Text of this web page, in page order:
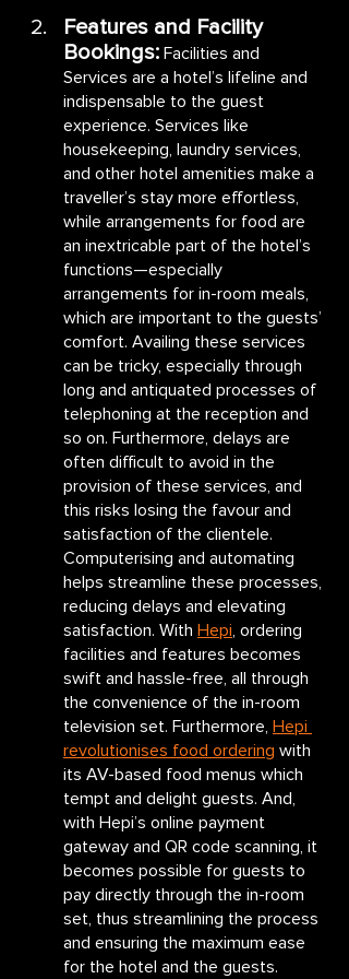
Features and Facility
Bookings: Facilities and
Services are a hotel’s lifeline and
indispensable to the guest
experience. Services like
housekeeping, laundry services,
and other hotel amenities make a
traveller’s stay more effortless,
while arrangements for food are
an inextricable part of the hotel’s
functions—especially
arrangements for in-room meals,
which are important to the guests’
comfort. Availing these services
can be tricky, especially through
long and antiquated processes of
telephoning at the reception and
so on. Furthermore, delays are
often difficult to avoid in the
provision of these services, and
this risks losing the favour and
satisfaction of the clientele.
Computerising and automating
helps streamline these processes,
reducing delays and elevating
satisfaction. With Hepi, ordering
facilities and features becomes
swift and hassle-free, all through
the convenience of the in-room
television set. Furthermore, Hepi
revolutionises food ordering with
its AV-based food menus which
tempt and delight guests. And,
with Hepi’s online payment
gateway and QR code scanning, it
becomes possible for guests to
pay directly through the in-room
set, thus streamlining the process
and ensuring the maximum ease
for the hotel and the guests.